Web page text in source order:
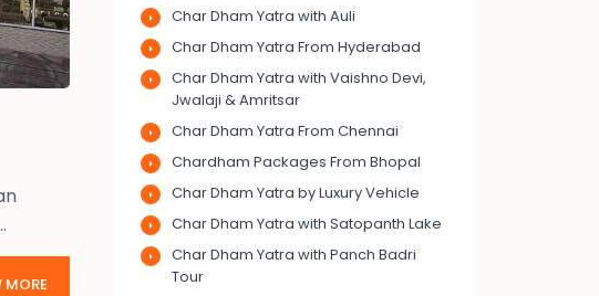
MORE
Shivshakti Lodge Srikot
Hotel Shivshakti, Srinagar
(Garhwal) is .........
Hotel Srikot Castle
Hotel Srikot Castle
conveniently located.....
Char Dham Yatra with Auli
Char Dham Yatra From Hyderabad
Char Dham Yatra with Vaishno Devi,
Jwalaji & Amritsar
Char Dham Yatra From Chennai
Chardham Packages From Bhopal
Char Dham Yatra by Luxury Vehicle
Char Dham Yatra with Satopanth Lake
Char Dham Yatra with Panch Badri
Tour